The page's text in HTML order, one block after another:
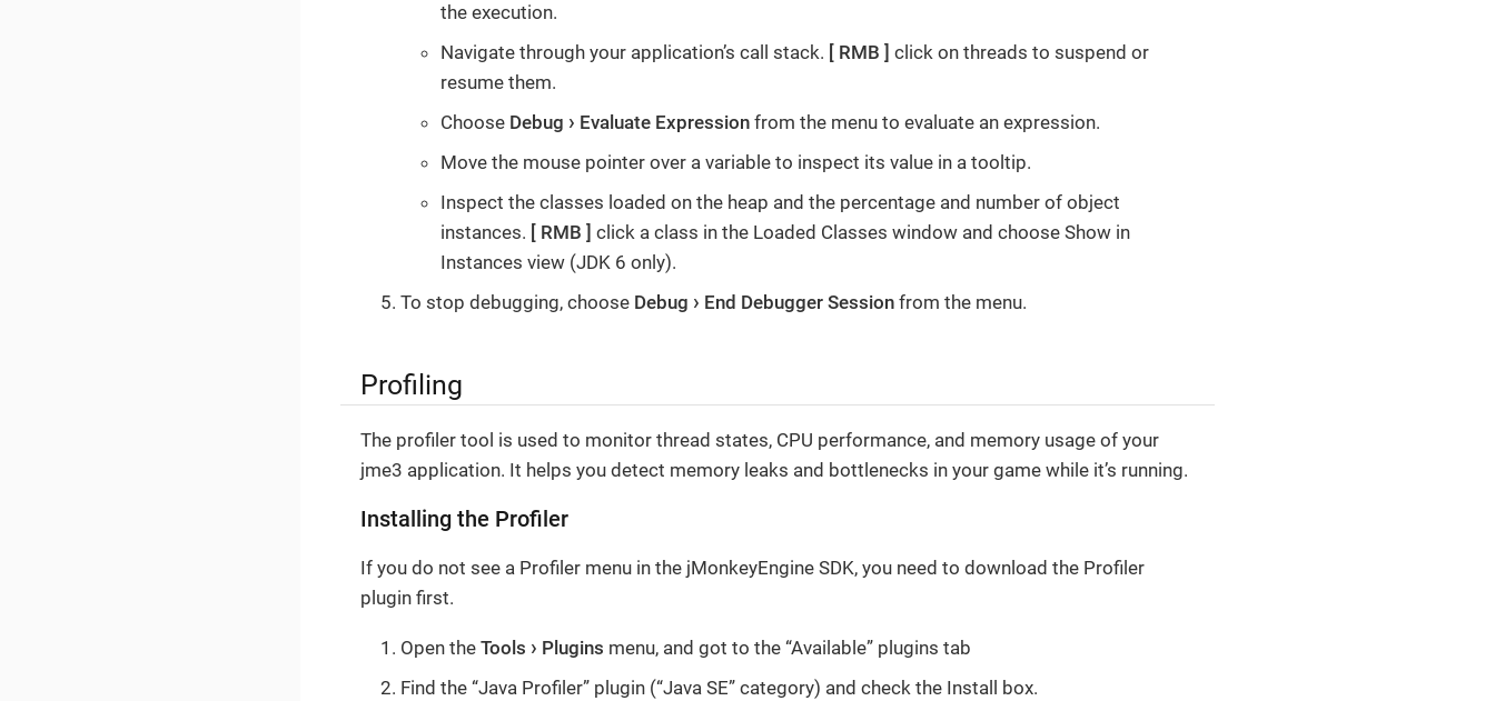
the execution.
Navigate through your application’s call stack.
RMB
click on threads to suspend or
resume them.
Choose Debug Evaluate Expression from the menu to evaluate an expression.
Move the mouse pointer over a variable to inspect its value in a tooltip.
Inspect the classes loaded on the heap and the percentage and number of object
instances.
RMB
click a class in the Loaded Classes window and choose Show in
Instances view (JDK 6 only).
To stop debugging, choose Debug End Debugger Session from the menu.
Profiling
The profiler tool is used to monitor thread states, CPU performance, and memory usage of your
jme3 application. It helps you detect memory leaks and bottlenecks in your game while it’s running.
Installing the Profiler
If you do not see a Profiler menu in the jMonkeyEngine SDK, you need to download the Profiler
plugin first.
Open the Tools Plugins menu, and got to the “Available” plugins tab
Find the “Java Profiler” plugin (“Java SE” category) and check the Install box.